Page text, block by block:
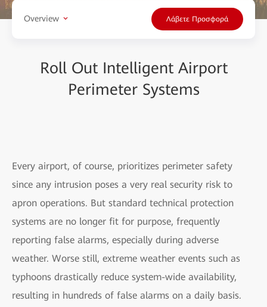
Overview Λάβετε Προσφορά
Roll Out Intelligent Airport
Perimeter Systems
Every airport, of course, prioritizes perimeter safety
since any intrusion poses a very real security risk to
apron operations. But standard technical protection
systems are no longer fit for purpose, frequently
reporting false alarms, especially during adverse
weather. Worse still, extreme weather events such as
typhoons drastically reduce system-wide availability,
resulting in hundreds of false alarms on a daily basis.